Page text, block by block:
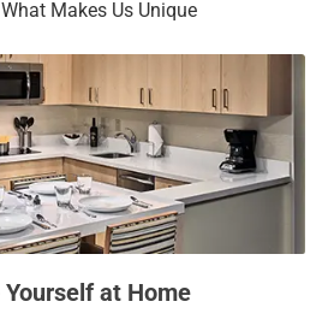
Makes Us Unique
at Home